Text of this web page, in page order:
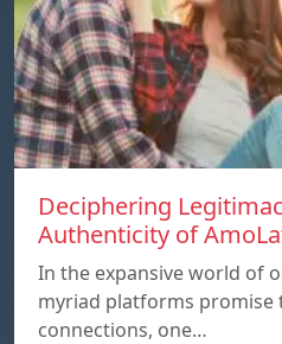
Deciphering
Authenticity of
In the expansive world of
myriad platforms promise
connections, one…